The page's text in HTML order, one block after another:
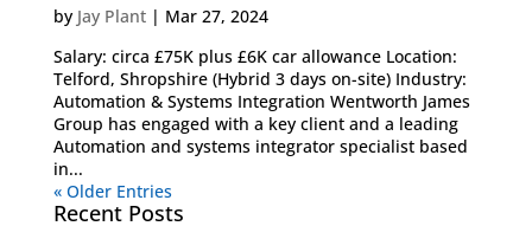
by Jay Plant| Mar 27, 2024
Salary: circa £75K plus £6K car allowance Location:
Telford, Shropshire (Hybrid 3 days on-site) Industry:
Automation & Systems Integration Wentworth James
Group has engaged with a key client and a leading
Automation and systems integrator specialist based
in...
« Older Entries
Recent Posts